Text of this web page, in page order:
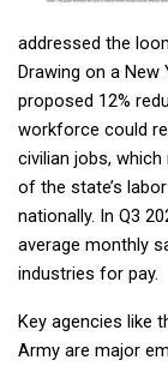
addressed the
Drawing on a
proposed 12%
workforce could
civilian jobs,
of the state’s
nationally. In Q3
average monthly
industries for pay.
Key agencies like
Army are major
Phone
City
Company